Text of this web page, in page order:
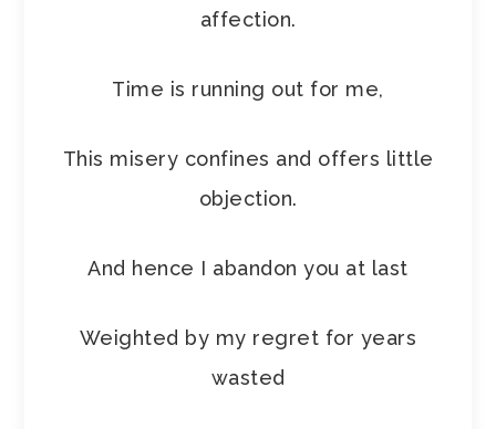
affection.
Time is running out for me,
This misery confines and offers little
objection.
And hence I abandon you at last
Weighted by my regret for years
wasted